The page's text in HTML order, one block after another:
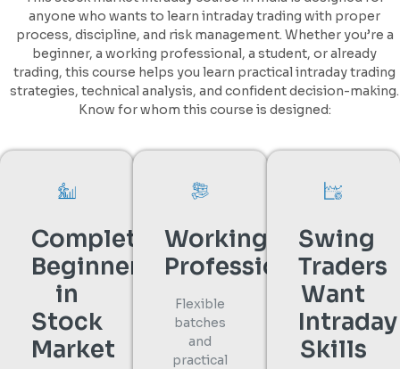
anyone who wants to learn intraday trading with proper
process, discipline, and risk management. Whether you’re a
beginner, a working professional, a student, or already
trading, this course helps you learn practical intraday trading
strategies, technical analysis, and confident decision-making.
Know for whom this course is designed:
Complete
Beginners
in
Stock
Market
Working
Professionals
Flexible
batches
and
practical
Swing
Traders
Want
Intraday
Skills